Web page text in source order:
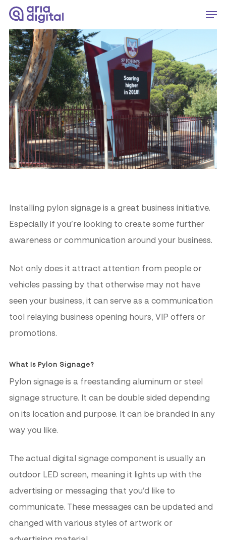
Skip
main
content
Installing pylon signage is a great business initiative.
Especially if you’re looking to create some further
awareness or communication around your business.
Not only does it attract attention from people or
vehicles passing by that otherwise may not have
seen your business, it can serve as a communication
tool relaying business opening hours, VIP offers or
promotions.
What Is Pylon Signage?
Pylon signage is a freestanding aluminum or steel
signage structure. It can be double sided depending
on its location and purpose. It can be branded in any
way you like.
The actual digital signage component is usually an
outdoor LED screen, meaning it lights up with the
advertising or messaging that you’d like to
communicate. These messages can be updated and
changed with various styles of artwork or
Menu